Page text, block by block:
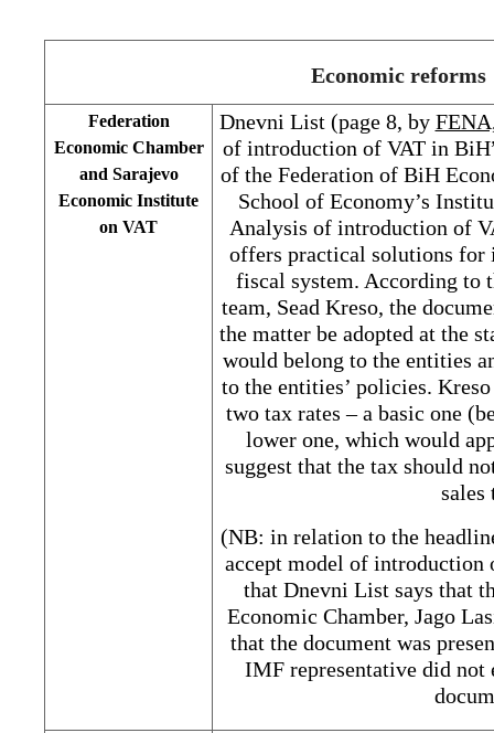
Economic reforms
Federation
Economic Chamber
and Sarajevo
Economic Institute
on VAT
Dnevni List (page 8, by
of introduction of VAT in
of the Federation of BiH
School of Economy’s
Analysis of introduction of
offers practical solutions
fiscal system. According to
team, Sead Kreso, the
the matter be adopted at the
would belong to the entities
to the entities’ policies.
two tax rates – a basic one
lower one, which would
suggest that the tax should
sales
(NB: in relation to the
accept model of
that Dnevni List says that
Economic Chamber, Jago
that the document was
IMF representative did not